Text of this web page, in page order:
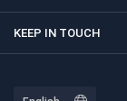
KEEP IN TOUCH